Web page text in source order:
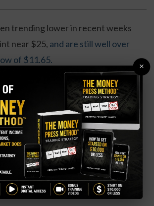
trending lower in recent weeks
near $25, and are still well over
of $11.65.
telecom has seen earnings
Revenues are down by 1
past year.
Your Free Copy: The Weekly
Anyone Can Use
debt levels have been on the rise
to be spent on upgrading the
×